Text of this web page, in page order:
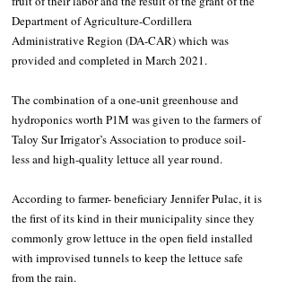
Department of Agriculture-Cordillera
Administrative Region (DA-CAR) which was
provided and completed in March 2021.
The combination of a one-unit greenhouse and
hydroponics worth P1M was given to the farmers of
Taloy Sur Irrigator’s Association to produce soil-
less and high-quality lettuce all year round.
According to farmer- beneficiary Jennifer Pulac, it is
the first of its kind in their municipality since they
commonly grow lettuce in the open field installed
with improvised tunnels to keep the lettuce safe
from the rain.